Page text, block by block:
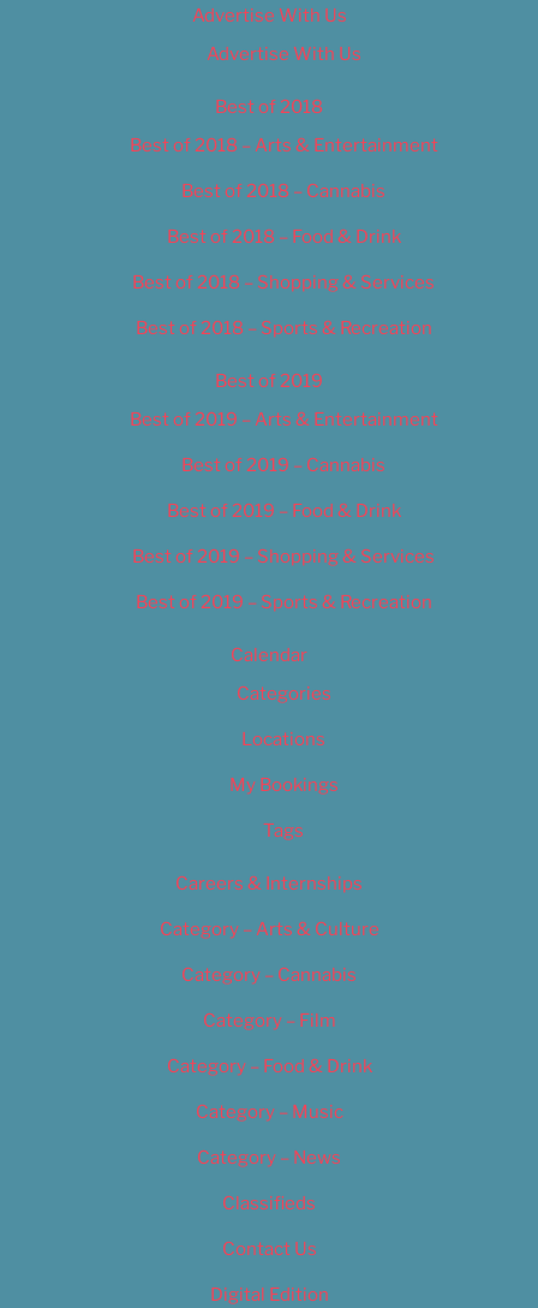
Advertise With Us
Advertise With Us
Best of 2018
Best of 2018 – Arts & Entertainment
Best of 2018 – Cannabis
Best of 2018 – Food & Drink
Best of 2018 – Shopping & Services
Best of 2018 – Sports & Recreation
Best of 2019
Best of 2019 – Arts & Entertainment
Best of 2019 – Cannabis
Best of 2019 – Food & Drink
Best of 2019 – Shopping & Services
Best of 2019 – Sports & Recreation
Calendar
Categories
Locations
My Bookings
Tags
Careers & Internships
Category – Arts & Culture
Category – Cannabis
Category – Film
Category – Food & Drink
Category – Music
Category – News
Classifieds
Contact Us
Digital Edition